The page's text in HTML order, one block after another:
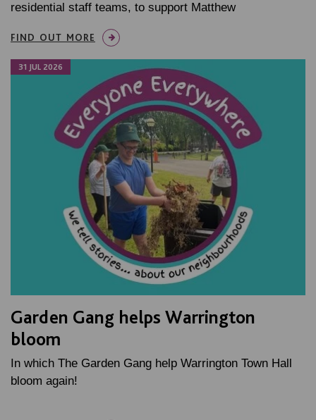
residential staff teams, to support Matthew
FIND OUT MORE
31 JUL 2026
Garden Gang helps Warrington
bloom
In which The Garden Gang help Warrington Town Hall
bloom again!